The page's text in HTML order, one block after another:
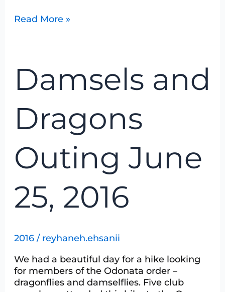
Read More »
Damsels and
Dragons
Outing June
25, 2016
2016/ reyhaneh.ehsanii
We had a beautiful day for a hike looking
for members of the Odonata order –
dragonflies and damselflies. Five club
Dragons
June